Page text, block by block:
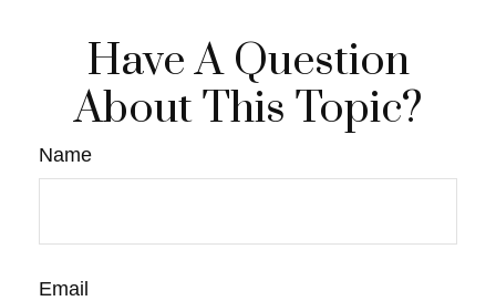
Have A Question
About This Topic?
Name
Email